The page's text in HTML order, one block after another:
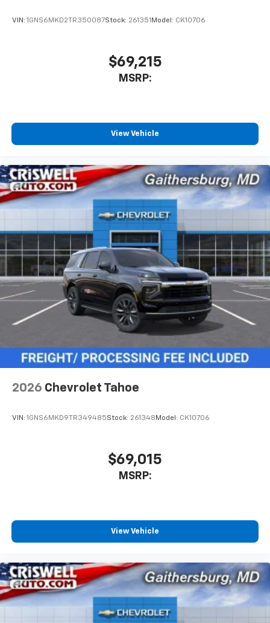
statements apply. Requires compatible
iPhone and Apple Music are trademarks for
Apple Inc, registered in the U.S. and other
To use Android Auto on your car display, you'll
need an Android phone running Android 6 or
higher, an active data plan, and the Android
are trademarks of Google LLC.
Rear Seat Media System
Dual 12.6" diagonal color-touch LCD HD rear
screens, mounted to the front seatbacks
Two 2-channel wireless headphones with 2
HDMI ports on the back of the center console
Compatible with Bluetooth® headphones 1
May require additional optional equipment
VIN: 1GNS6MKD2TR350087Stock: 261351 Model: CK10706
$69,215
MSRP:
View Vehicle
2026 Chevrolet Tahoe
VIN: 1GNS6MKD9TR349485Stock: 261348 Model: CK10706
$69,015
MSRP:
View Vehicle